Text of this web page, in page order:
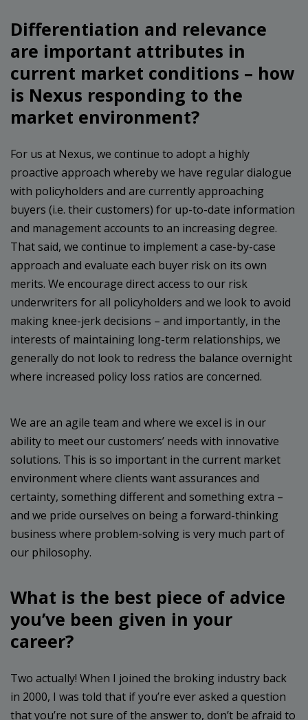
Differentiation and relevance
are important attributes in
current market conditions – how
is Nexus responding to the
market environment?
For us at Nexus, we continue to adopt a highly
proactive approach whereby we have regular dialogue
with policyholders and are currently approaching
buyers (i.e. their customers) for up-to-date information
and management accounts to an increasing degree.
That said, we continue to implement a case-by-case
approach and evaluate each buyer risk on its own
merits. We encourage direct access to our risk
underwriters for all policyholders and we look to avoid
making knee-jerk decisions – and importantly, in the
interests of maintaining long-term relationships, we
generally do not look to redress the balance overnight
where increased policy loss ratios are concerned.
We are an agile team and where we excel is in our
ability to meet our customers’ needs with innovative
solutions. This is so important in the current market
environment where clients want assurances and
certainty, something different and something extra –
and we pride ourselves on being a forward-thinking
business where problem-solving is very much part of
our philosophy.
What is the best piece of advice
you’ve been given in your
career?
Two actually! When I joined the broking industry back
in 2000, I was told that if you’re ever asked a question
that you’re not sure of the answer to, don’t be afraid to